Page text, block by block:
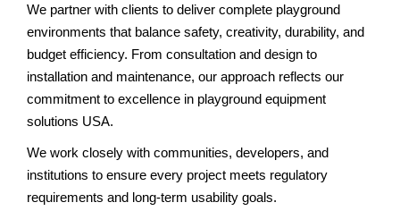
We partner with clients to deliver complete playground
environments that balance safety, creativity, durability, and
budget efficiency. From consultation and design to
installation and maintenance, our approach reflects our
commitment to excellence in playground equipment
solutions USA.
We work closely with communities, developers, and
institutions to ensure every project meets regulatory
requirements and long-term usability goals.